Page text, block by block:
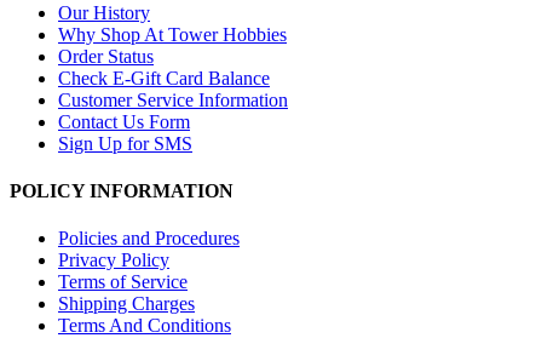
Our History
Why Shop At Tower Hobbies
Order Status
Check E-Gift Card Balance
Customer Service Information
Contact Us Form
Sign Up for SMS
POLICY INFORMATION
Policies and Procedures
Privacy Policy
Terms of Service
Shipping Charges
Terms And Conditions